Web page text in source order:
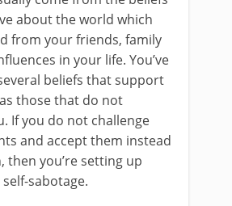
about the world which
from your friends, family
in your life. You’ve
beliefs that support
those that do not
If you do not challenge
and accept them instead
then you’re setting up
sabotage.